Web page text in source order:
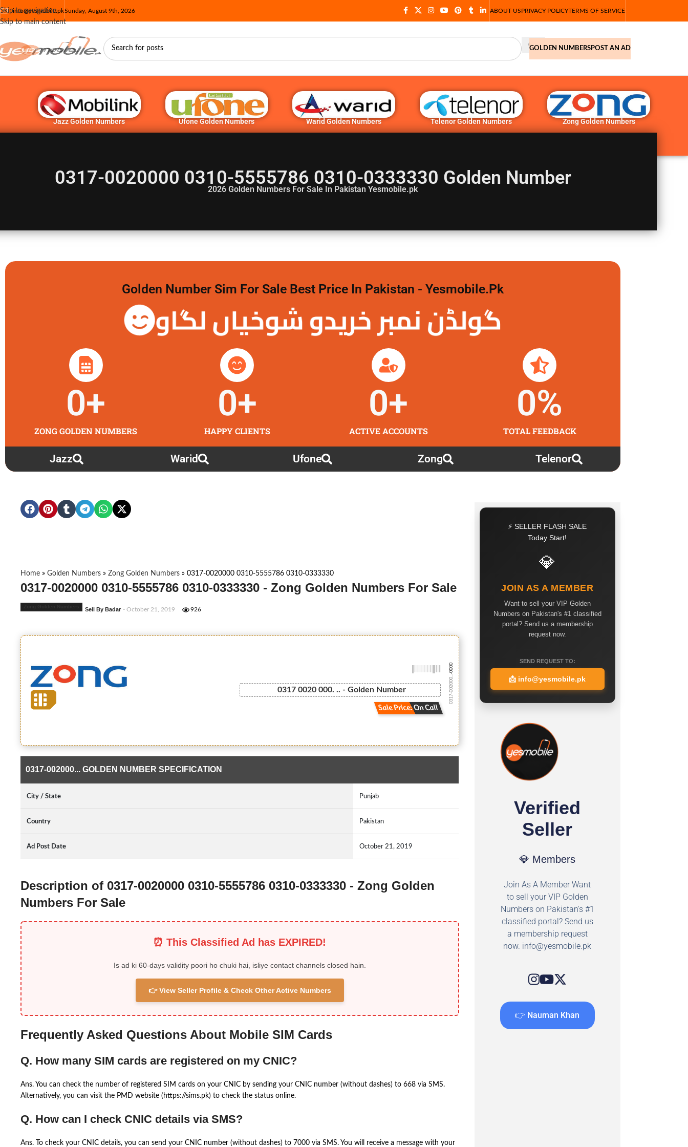
Skip to navigation
Skip to main content
info@yesmobile.pkSunday, August 9th, 2026 ABOUT USPRIVACY POLICYTERMS OF SERVICE
GOLDEN NUMBERSPOST AN AD
Jazz Golden Numbers Ufone Golden Numbers Warid Golden Numbers Telenor Golden Numbers Zong Golden Numbers
0317-0020000 0310-5555786 0310-0333330 Golden Number
2026 Golden Numbers For Sale In Pakistan Yesmobile.pk
Golden Number Sim For Sale Best Price In Pakistan - Yesmobile.pk
گولڈن نمبر خریدو شوخیاں لگاو
ZONG GOLDEN NUMBERS
0+
HAPPY CLIENTS
0+
ACTIVE ACCOUNTS
0+
TOTAL FEEDBACK
0%
Jazz Warid Ufone Zong Telenor
Home » Golden Numbers » Zong Golden Numbers » 0317-0020000 0310-5555786 0310-0333330
0317-0020000 0310-5555786 0310-0333330 - Zong Golden Numbers For Sale
Sell By Badar - October 21, 2019 926
0317 0020 000. .. - Golden Number
Sale Price: On Call
0317-002000...
-0000
0317-002000... GOLDEN NUMBER SPECIFICATION
City / State Punjab
Country Pakistan
Ad Post Date October 21, 2019
Description of 0317-0020000 0310-5555786 0310-0333330 - Zong Golden
Numbers For Sale
⏰ This Classified Ad has EXPIRED!
Is ad ki 60-days validity poori ho chuki hai, isliye contact channels closed hain.
👉 View Seller Profile & Check Other Active Numbers
Frequently Asked Questions About Mobile SIM Cards
Q. How many SIM cards are registered on my CNIC?
Ans. You can check the number of registered SIM cards on your CNIC by sending your CNIC number (without dashes) to 668 via SMS.
Alternatively, you can visit the PMD website (https://sims.pk) to check the status online.
Q. How can I check CNIC details via SMS?
Ans. To check your CNIC details, you can send your CNIC number (without dashes) to 7000 via SMS. You will receive a message with your
⚡ SELLER FLASH SALE
Today Start!
💎
JOIN AS A MEMBER
Want to sell your VIP Golden
Numbers on Pakistan's #1 classified
portal? Send us a membership
request now.
SEND REQUEST TO:
📩 info@yesmobile.pk
Verified
Seller
💎 Members
Join As A Member Want
to sell your VIP Golden
Numbers on Pakistan's #1
classified portal? Send us
a membership request
now. info@yesmobile.pk
👉 Nauman Khan